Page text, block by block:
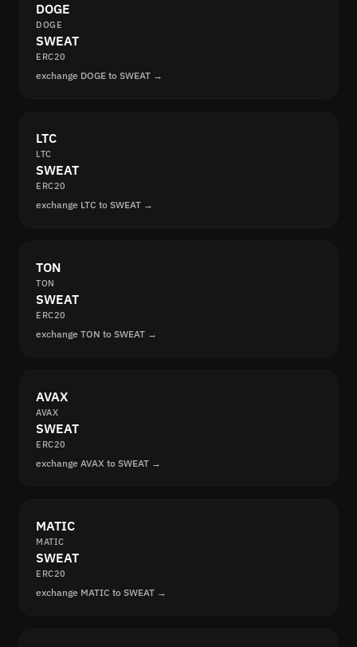
DOGE
DOGE
SWEAT
ERC20
exchange DOGE to SWEAT →
LTC
LTC
SWEAT
ERC20
exchange LTC to SWEAT →
TON
TON
SWEAT
ERC20
exchange TON to SWEAT →
AVAX
AVAX
SWEAT
ERC20
exchange AVAX to SWEAT →
MATIC
MATIC
SWEAT
ERC20
exchange MATIC to SWEAT →